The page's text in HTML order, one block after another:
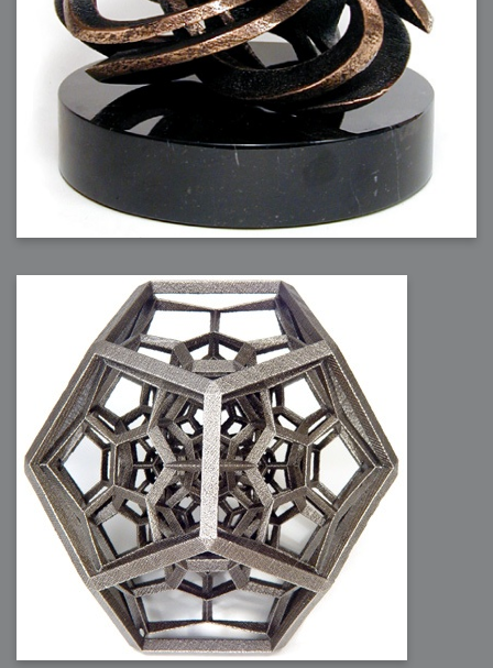
2007-12-10 : Inspiration : Sculptures
2007-12-09 : W48 : Adobe Air + Flex
2007-12-08 : W48 : Rawr
2007-12-07 : W48 : Vaja iPhone Case
2007-12-06 : W48 : Adobe - Flash On
2007-12-05 : W48 : RTFRSSv2
2007-12-04 : W48 : Consciousness, what is it good for
2007-12-03 : W48 : Vray vs Maxwell
2007-12-01 : W47 : Materialistic Idiots
2007-11-27 : W47 : 2D Designers, are retarded?
2007-11-27 : W47 : Vectorize with ease
2007-11-26 : W46 : Normals
2007-11-24 : Inspiration : Weirdness Insp
2007-11-24 : Math Art : Weirdness
2007-11-20 : Reality 2.0 : Particle and Volumetric Rendering - Tools
and Examples
2007-11-19 : W46 : Random
2007-11-19 : Painting with Light : Painting with Light
2007-11-12 : W45 : Shrugs
2007-11-03 : W43 : Zoom Zoom
2007-10-22 : Lilly : Flowery Doom
2007-10-21 : Lilly : Flowers on the brain
2007-10-19 : Inspiration : Flower Power Insp
2007-10-19 : Lilly : Flower Power
2007-10-15 : W41 : Tracing
2007-10-13 : W40 : 24 inch LCDs
2007-10-12 : W40 : Fast Disks != RAID
2007-10-08 : W40 : VRay + RealFlow
2007-10-08 : W40 : Honda Civic is Shiny
2007-10-06 : W39 : VRay
2007-09-24 : W38 : EPG
2007-09-20 : W37 : RTFRSS
2007-09-17 : W37 : RealFlowages
2007-09-15 : W36 : Colin McRae
2007-09-12 : W36 : Maxwell Fun
2007-09-12 : Math Art : RealFlow Blobs
2007-09-05 : W35 : Alpha
2007-09-04 : W35 : Pause
2007-08-09 : W31 : HDRs
2007-06-01 : Math Art : Metaballs
2007-05-19 : W19 : Starcraft
2007-05-09 : W18 : Spain
2007-04-24 : W16 : UHms
2007-04-17 : W15 : Mediation
2007-04-12 : W14 : OS7
2007-04-12 : W14 : Flash CS3
2007-03-14 : W10 : Uhm Un-Gar
2007-03-08 : W09 : The End
2007-02-27 : W08 : Believe!
2007-02-19 : W07 : PSP
2007-02-16 : W06 : New Shiny Blender
2007-02-13 : W06 : Snow!